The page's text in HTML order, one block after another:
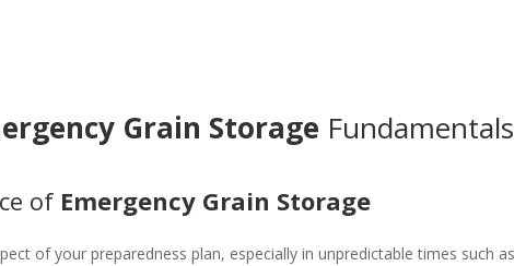
Grain Storage Fundamentals
of Emergency Grain Storage
of your preparedness plan, especially in unpredictable times such as